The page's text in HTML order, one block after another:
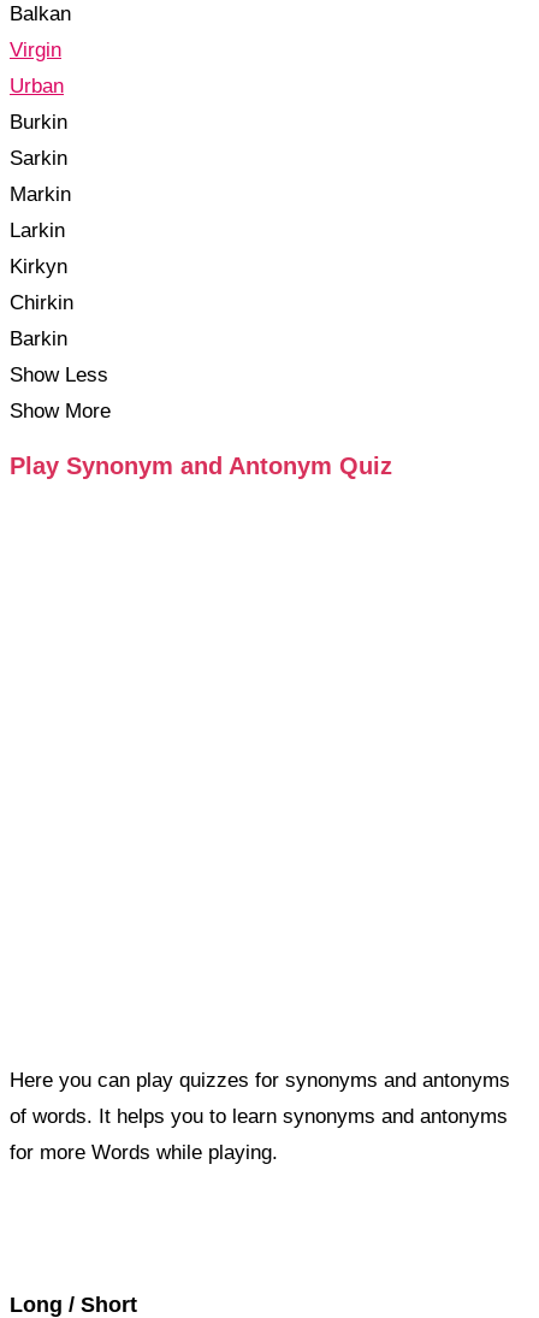
Balkan
Virgin
Urban
Burkin
Sarkin
Markin
Larkin
Kirkyn
Chirkin
Barkin
Show Less
Show More
Play Synonym and Antonym Quiz
Here you can play quizzes for synonyms and antonyms
of words. It helps you to learn synonyms and antonyms
for more Words while playing.
Long / Short